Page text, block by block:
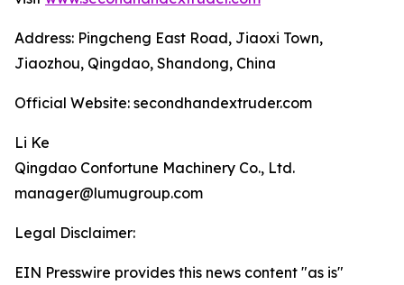
Address: Pingcheng East Road, Jiaoxi Town,
Jiaozhou, Qingdao, Shandong, China
Official Website: secondhandextruder.com
Li Ke
Qingdao Confortune Machinery Co., Ltd.
manager@lumugroup.com
Legal Disclaimer:
EIN Presswire provides this news content "as is"